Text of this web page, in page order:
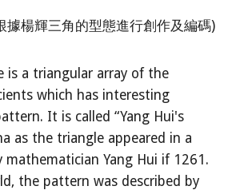
據楊輝三角的型態進行創作及編碼)
is a triangular array of the
which has interesting
It is called “Yang Hui's
as the triangle appeared in a
Yang Hui if 1261.
the pattern was described by